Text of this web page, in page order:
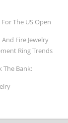
The US Open
Fire Jewelry
Ring Trends
The Bank: